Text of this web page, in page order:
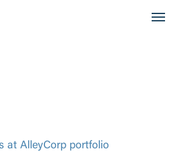
at AlleyCorp portfolio